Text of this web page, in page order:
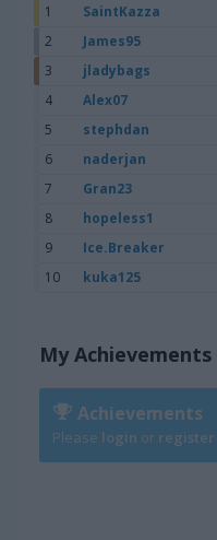
1 SaintKazza
2
James95
3
jladybags
4
Alex07
5
stephdan
6
naderjan
7
Gran23
8
hopeless1
9
Ice.Breaker
10
kuka125
My Achievements
Achievements
Please login or register